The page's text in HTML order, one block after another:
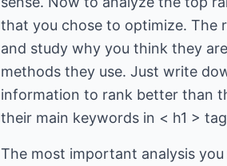
that you chose to optimize. The
and study why you think they
methods they use. Just write
information to rank better than
their main keywords in < h1 >
The most important analysis